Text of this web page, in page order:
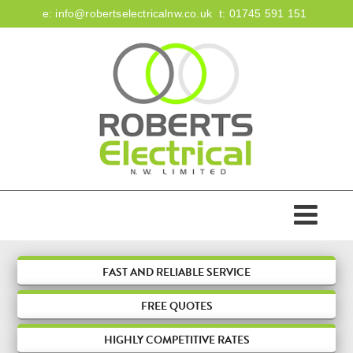
HOME
ABOUT US
SERVICES
DOMESTIC
COMMERCIAL
FIRE & SECURITY
e: info@robertselectricalnw.co.uk t: 01745 591 151
FAST AND RELIABLE SERVICE
FREEQUOTES
HIGHLY COMPETITIVE RATES